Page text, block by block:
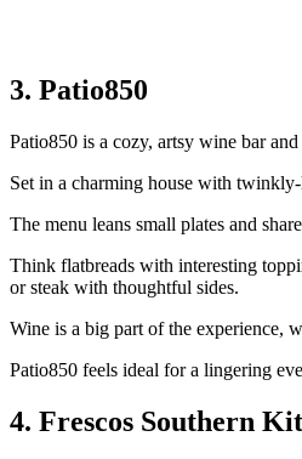
3. Patio850
Patio850 is a cozy, artsy wine bar
Set in a charming house with
The menu leans small plates and
Think flatbreads with interesting
or steak with thoughtful sides.
Wine is a big part of the experience,
Patio850 feels ideal for a lingering
4. Frescos Southern